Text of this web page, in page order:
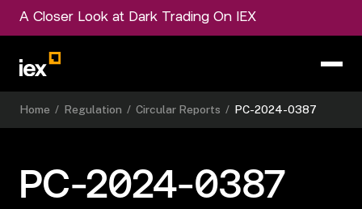
A Closer Look at Dark Trading On IEX
Home / Regulation / Circular Reports / PC-2024-0387
PC-2024-0387